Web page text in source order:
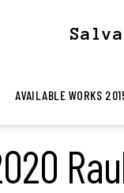
AVAILABLE WORKS